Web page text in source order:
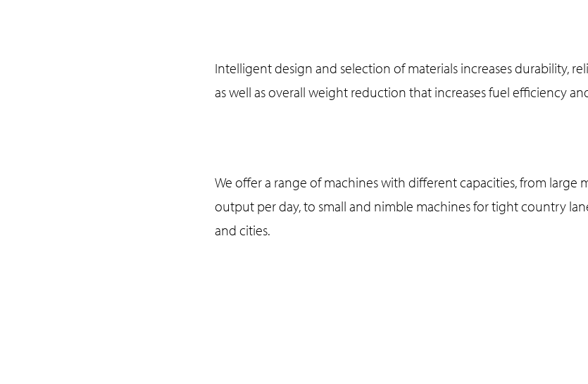
Intelligent design and selection of materials increases durability,
as well as overall weight reduction that increases fuel efficiency
We offer a range of machines with different capacities, from large
output per day, to small and nimble machines for tight country
and cities.